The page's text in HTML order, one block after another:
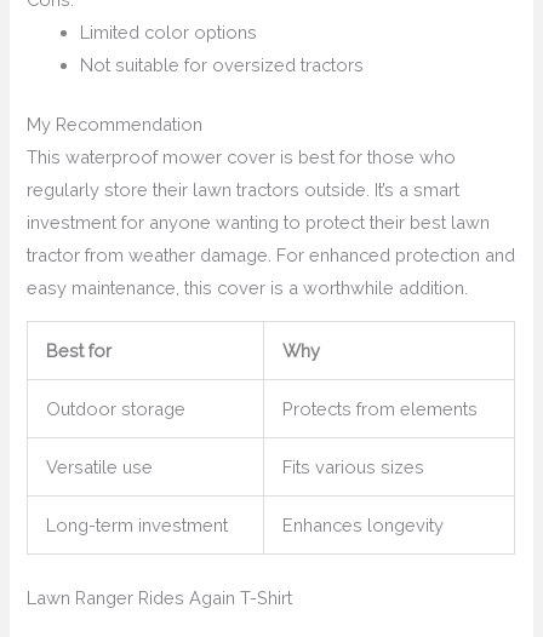
Limited color options
Not suitable for oversized tractors
My Recommendation
This waterproof mower cover is best for those who
regularly store their lawn tractors outside. It’s a smart
investment for anyone wanting to protect their best lawn
tractor from weather damage. For enhanced protection and
easy maintenance, this cover is a worthwhile addition.
Best for Why
Outdoor storage Protects from elements
Versatile use Fits various sizes
Long-term investment Enhances longevity
Lawn Ranger Rides Again T-Shirt